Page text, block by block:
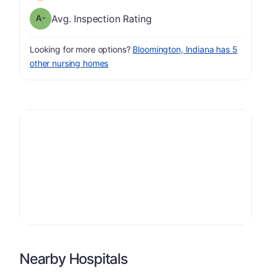
Inspection Rating has a grade of A-
Avg. Inspection Rating
Looking for more options? Bloomington, Indiana has 5
other nursing homes
Nearby Hospitals